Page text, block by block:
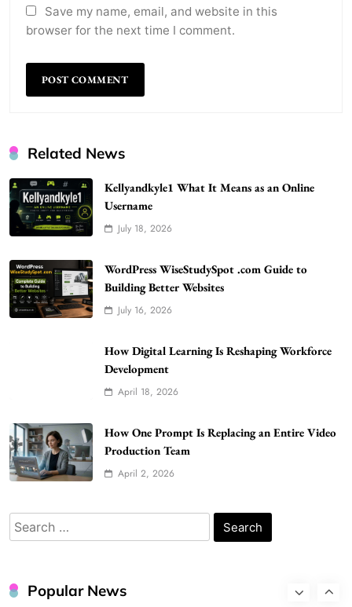
Save my name, email, and website in this
browser for the next time I comment.
Related News
Kellyandkyle1 What It Means as an Online
Username
July 18, 2026
WordPress WiseStudySpot .com Guide to
Building Better Websites
July 16, 2026
How Digital Learning Is Reshaping Workforce
Development
April 18, 2026
How One Prompt Is Replacing an Entire Video
Production Team
April 2, 2026
Search
for:
Popular News
5
WordPress WiseStudySpot .com Guide to
TECHNOLOGY
How Much Should I Put Zurejole? Tips for
Better Skincare Results
Gonghangnv Meaning, Definition, Usage
BUSINESS
8
Bunuelp Traditional Fried Dough Fritters
Popular in Spain
LIFESTYLE
1
and Why Fans Are Curious
NEWS
2